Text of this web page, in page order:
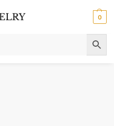
0
14k Solid Gold Oval